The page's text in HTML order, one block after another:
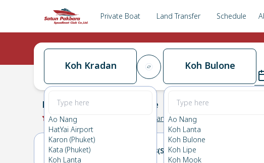
Private Boat Land Transfer Schedule
Koh Kradan
Ao Nang
HatYai Airport
Karon (Phuket)
Kata (Phuket)
Koh Lanta
Koh Bulone
Ao Nang
Koh Lanta
Koh Bulone
Koh Lipe
Koh Mook
Koh Kradan Koh Bulone
0.0 (0 Koh Kradan
17(FRI) 18(SAT)